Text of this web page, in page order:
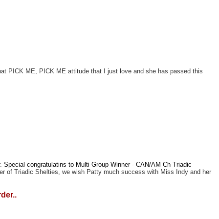
PICK ME, PICK ME attitude that I just love and she has passed this
Special congratulatins to Multi Group Winner - CAN/AM Ch Triadic
of Triadic Shelties, we wish Patty much success with Miss Indy and her